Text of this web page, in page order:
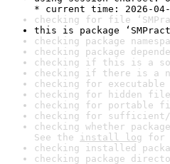
* current time: 2026-04-
checking for file
this is package
checking package
checking package
checking if this is a
checking if there is a
checking for
checking for hidden
checking for portable
checking for
checking whether
See the install log for
checking installed
checking package